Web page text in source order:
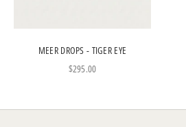
MEER DROPS - TIGER EYE
Sale price
$295.00